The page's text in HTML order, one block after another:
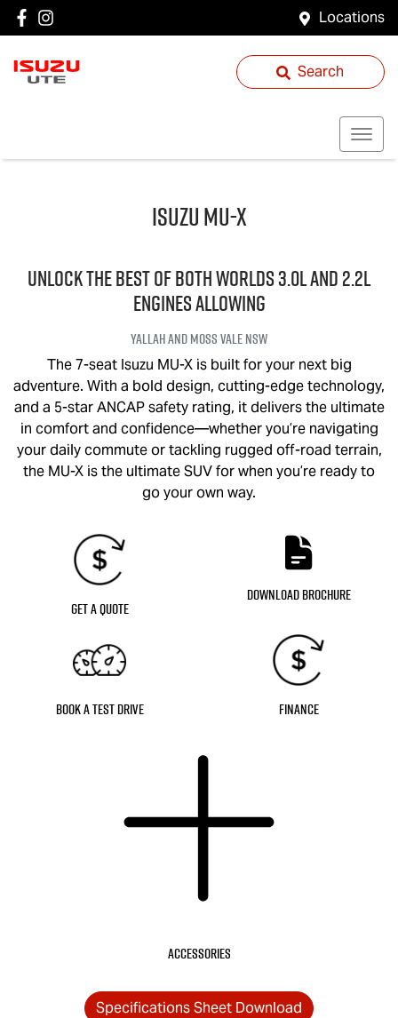
Locations
Search
IsuzuMU-X
UNLOCK THE BEST OF BOTH WORLDS 3.0L and 2.2L
engines allowing
Yallah and Moss ValeNSW
The 7-seat Isuzu MU-Xis built for your next big
adventure. With a bold design, cutting-edge technology,
and a 5-star ANCAP safety rating, it delivers the ultimate
in comfort and confidence—whether you’re navigating
your daily commute or tackling rugged off-road terrain,
the MU-X is the ultimate SUV for when you’re ready to
go your own way.
Get a Quote
Download Brochure
Book a Test Drive Finance
Accessories
Specifications Sheet Download